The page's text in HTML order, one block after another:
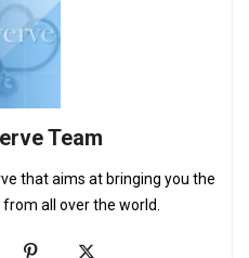
Team
that aims at bringing you the
all over the world.